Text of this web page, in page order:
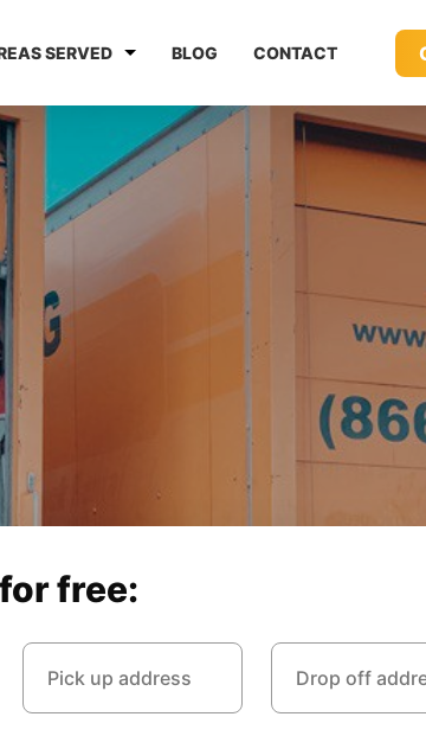
SERVED BLOG CONTACT
free: